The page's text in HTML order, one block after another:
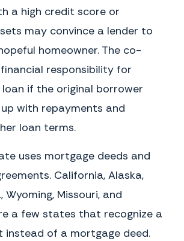
a high credit score or
may convince a lender to
homeowner. The co-
responsibility for
if the original borrower
with repayments and
loan terms.
uses mortgage deeds and
California, Alaska,
Wyoming, Missouri, and
a few states that recognize a
instead of a mortgage deed.